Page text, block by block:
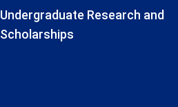
Undergraduate Research and
Scholarships